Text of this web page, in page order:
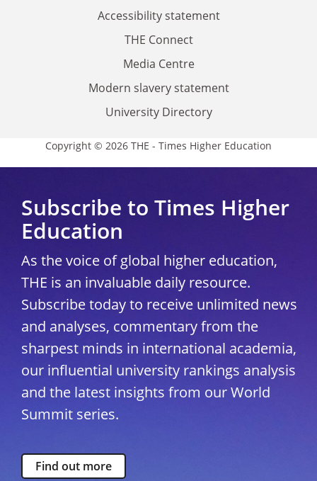
Accessibility statement
THE Connect
Media Centre
Modern slavery statement
University Directory
Copyright © 2026 THE - Times Higher Education
Subscribe to Times Higher
Education
As the voice of global higher education,
THE is an invaluable daily resource.
Subscribe today to receive unlimited news
and analyses, commentary from the
sharpest minds in international academia,
our influential university rankings analysis
and the latest insights from our World
Summit series.
Find out more